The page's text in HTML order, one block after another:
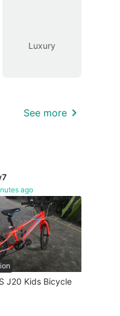
Luxury
See more
ago
J20 Kids Bicycle